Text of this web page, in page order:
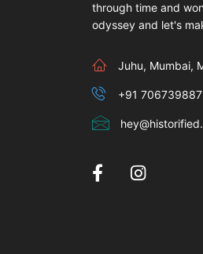
through time and
odyssey and let's
Juhu, Mumbai,
+91